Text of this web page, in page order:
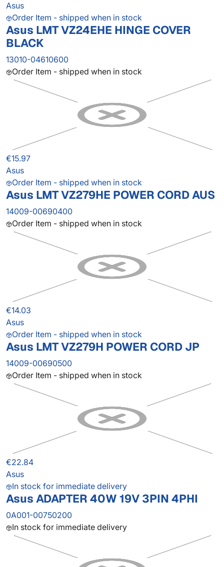
Asus
Order Item - shipped when in stock
Asus LMT VZ24EHE HINGE COVER
BLACK
13010-04610600
Order Item - shipped when in stock
€15.97
Asus
Order Item - shipped when in stock
Asus LMT VZ279HE POWER CORD AUS
14009-00690400
Order Item - shipped when in stock
€14.03
Asus
Order Item - shipped when in stock
Asus LMT VZ279H POWER CORD JP
14009-00690500
Order Item - shipped when in stock
€22.84
Asus
In stock for immediate delivery
Asus ADAPTER 40W 19V 3PIN 4PHI
0A001-00750200
In stock for immediate delivery